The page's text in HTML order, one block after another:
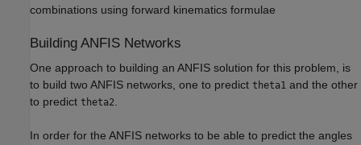
combinations using forward kinematics formulae
Building ANFIS Networks
One approach to building an ANFIS solution for this problem, is
to build two ANFIS networks, one to predict theta1 and the other
to predict theta2
In order for the ANFIS networks to be able to predict the angles